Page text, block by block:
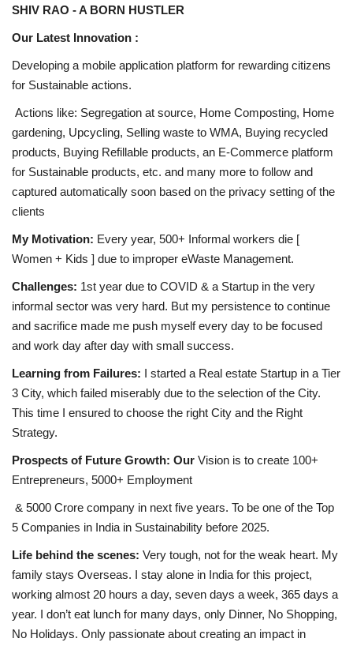
SHIV RAO - A BORN HUSTLER
Our Latest Innovation :
Developing a mobile application platform for rewarding citizens
for Sustainable actions.
Actions like: Segregation at source, Home Composting, Home
gardening, Upcycling, Selling waste to WMA, Buying recycled
products, Buying Refillable products, an E-Commerce platform
for Sustainable products, etc. and many more to follow and
captured automatically soon based on the privacy setting of the
clients
My Motivation: Every year, 500+ Informal workers die [
Women + Kids ] due to improper eWaste Management.
Challenges: 1st year due to COVID & a Startup in the very
informal sector was very hard. But my persistence to continue
and sacrifice made me push myself every day to be focused
and work day after day with small success.
Learning from Failures: I started a Real estate Startup in a Tier
3 City, which failed miserably due to the selection of the City.
This time I ensured to choose the right City and the Right
Strategy.
Prospects of Future Growth: Our Vision is to create 100+
Entrepreneurs, 5000+ Employment
& 5000 Crore company in next five years. To be one of the Top
5 Companies in India in Sustainability before 2025.
Life behind the scenes: Very tough, not for the weak heart. My
family stays Overseas. I stay alone in India for this project,
working almost 20 hours a day, seven days a week, 365 days a
year. I don’t eat lunch for many days, only Dinner, No Shopping,
No Holidays. Only passionate about creating an impact in